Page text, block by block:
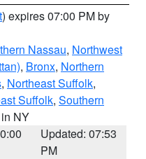
) expires 07:00 PM by
Nassau, Northwest
, Bronx, Northern
, Northeast Suffolk,
Suffolk, Southern
NY
Updated: 07:53
PM